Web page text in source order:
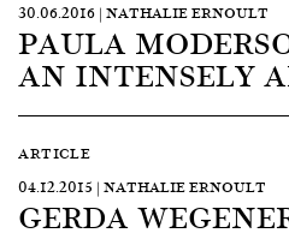
30.06.2016 | NATHALIE ERNOULT
PAULA
AN INTENSELY
ARTICLE
04.12.2015 | NATHALIE ERNOULT
GERDA